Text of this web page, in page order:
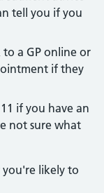
tell you if you
to a GP online or
if they
if you have an
not sure what
you're likely to